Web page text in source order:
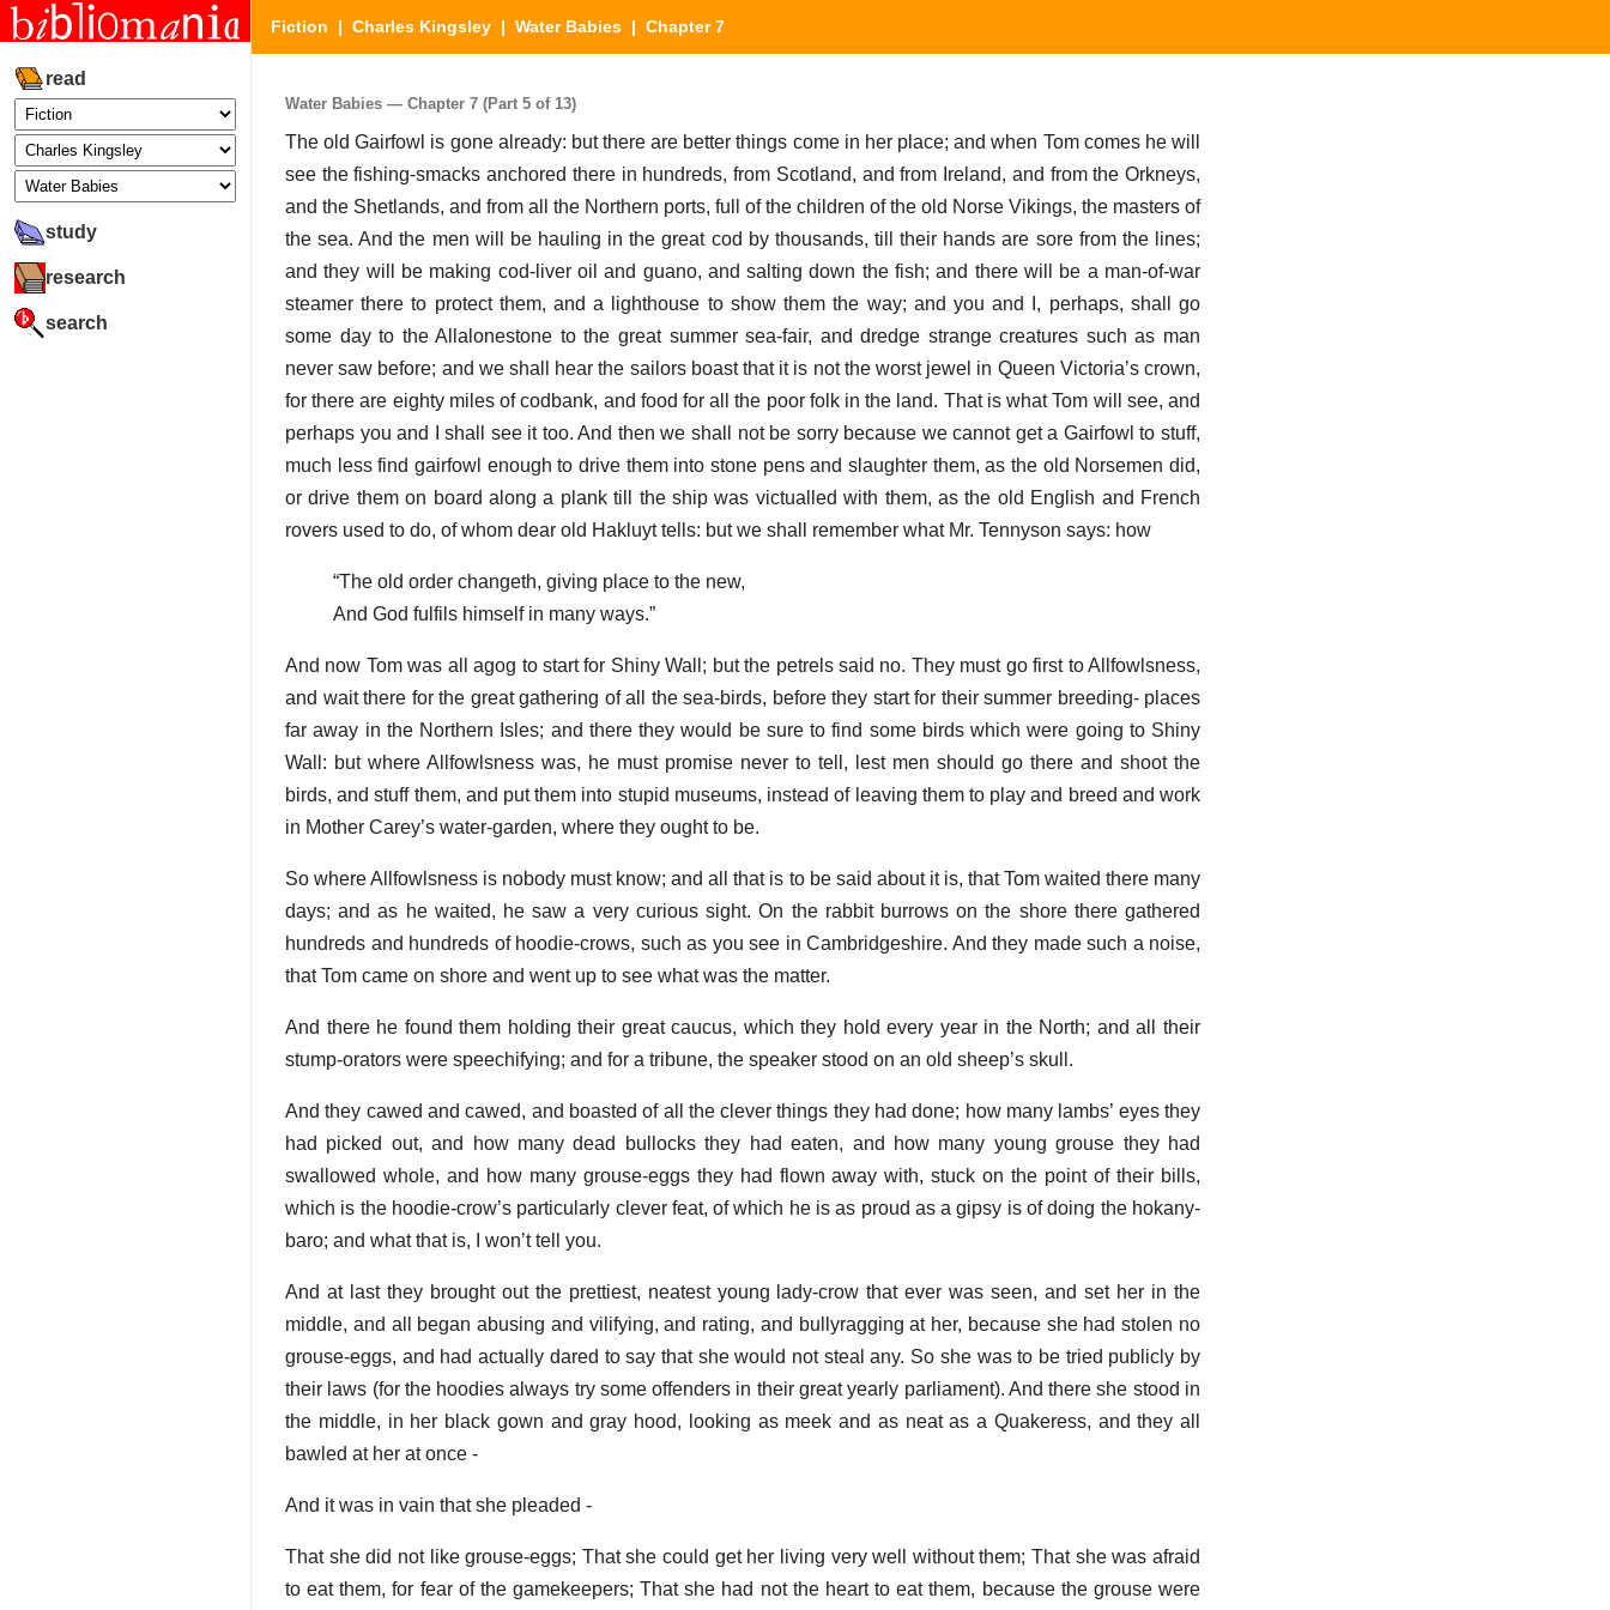
read
study
research
search
Fiction | Charles Kingsley | Water Babies | Chapter 7
Water Babies — Chapter 7 (Part 5 of 13)
The old Gairfowl is gone already: but there are better things come in her place; and when Tom comes he will
see the fishing-smacks anchored there in hundreds, from Scotland, and from Ireland, and from the Orkneys,
and the Shetlands, and from all the Northern ports, full of the children of the old Norse Vikings, the masters of
the sea. And the men will be hauling in the great cod by thousands, till their hands are sore from the lines;
and they will be making cod-liver oil and guano, and salting down the fish; and there will be a man-of-war
steamer there to protect them, and a lighthouse to show them the way; and you and I, perhaps, shall go
some day to the Allalonestone to the great summer sea-fair, and dredge strange creatures such as man
never saw before; and we shall hear the sailors boast that it is not the worst jewel in Queen Victoria’s crown,
for there are eighty miles of codbank, and food for all the poor folk in the land. That is what Tom will see, and
perhaps you and I shall see it too. And then we shall not be sorry because we cannot get a Gairfowl to stuff,
much less find gairfowl enough to drive them into stone pens and slaughter them, as the old Norsemen did,
or drive them on board along a plank till the ship was victualled with them, as the old English and French
rovers used to do, of whom dear old Hakluyt tells: but we shall remember what Mr. Tennyson says: how
“The old order changeth, giving place to the new,
And God fulfils himself in many ways.”
And now Tom was all agog to start for Shiny Wall; but the petrels said no. They must go first to Allfowlsness,
and wait there for the great gathering of all the sea-birds, before they start for their summer breeding- places
far away in the Northern Isles; and there they would be sure to find some birds which were going to Shiny
Wall: but where Allfowlsness was, he must promise never to tell, lest men should go there and shoot the
birds, and stuff them, and put them into stupid museums, instead of leaving them to play and breed and work
in Mother Carey’s water-garden, where they ought to be.
So where Allfowlsness is nobody must know; and all that is to be said about it is, that Tom waited there many
days; and as he waited, he saw a very curious sight. On the rabbit burrows on the shore there gathered
hundreds and hundreds of hoodie-crows, such as you see in Cambridgeshire. And they made such a noise,
that Tom came on shore and went up to see what was the matter.
And there he found them holding their great caucus, which they hold every year in the North; and all their
stump-orators were speechifying; and for a tribune, the speaker stood on an old sheep’s skull.
And they cawed and cawed, and boasted of all the clever things they had done; how many lambs’ eyes they
had picked out, and how many dead bullocks they had eaten, and how many young grouse they had
swallowed whole, and how many grouse-eggs they had flown away with, stuck on the point of their bills,
which is the hoodie-crow’s particularly clever feat, of which he is as proud as a gipsy is of doing the hokany-
baro; and what that is, I won’t tell you.
And at last they brought out the prettiest, neatest young lady-crow that ever was seen, and set her in the
middle, and all began abusing and vilifying, and rating, and bullyragging at her, because she had stolen no
grouse-eggs, and had actually dared to say that she would not steal any. So she was to be tried publicly by
their laws (for the hoodies always try some offenders in their great yearly parliament). And there she stood in
the middle, in her black gown and gray hood, looking as meek and as neat as a Quakeress, and they all
bawled at her at once -
And it was in vain that she pleaded -
That she did not like grouse-eggs; That she could get her living very well without them; That she was afraid
to eat them, for fear of the gamekeepers; That she had not the heart to eat them, because the grouse were